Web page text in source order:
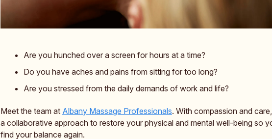
Are you hunched over a screen for hours at a time?
Do you have aches and pains from sitting for too long?
Are you stressed from the daily demands of work and life?
Meet the team at Albany Massage Professionals. With compassion and
a collaborative approach to restore your physical and mental well-being so
find your balance again.